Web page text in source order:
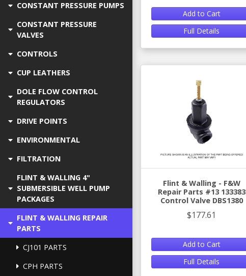
CONSTANT PRESSURE PUMPS
CONSTANT PRESSURE
VALVES
CONTROLS
CUP LEATHERS
DOLE FLOW CONTROL
REGULATORS
DRIVE POINTS
ENVIRONMENTAL
FILTRATION
FLINT & WALLING 4"
SUBMERSIBLE WELL PUMP
PACKAGES
FLINT & WALLING REPAIR
PARTS
CJ101 PARTS
CPH PARTS
Add to Cart
Full Details
Flint & Walling - F&W
Repair Parts #13 133383
Control Valve DBS1380
$177.61
Add to Cart
Full Details